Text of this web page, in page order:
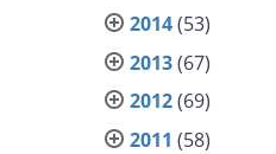
2014(53)
2013(67)
2012(69)
2011 (58)